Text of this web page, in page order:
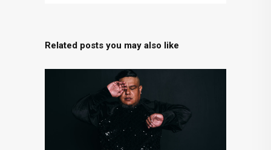
Related posts you may also like